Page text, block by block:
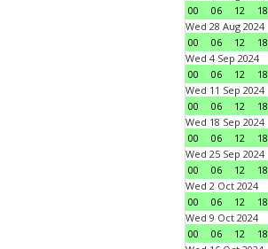
00
06 12 18
Wed 28 Aug 2024
00
06 12 18
Wed 4 Sep 2024
00
06 12 18
Wed 11 Sep 2024
00
06 12 18
Wed 18 Sep 2024
00
06 12 18
Wed 25 Sep 2024
00
06 12 18
Wed 2 Oct 2024
00
06 12 18
Wed 9 Oct 2024
00
06 12 18